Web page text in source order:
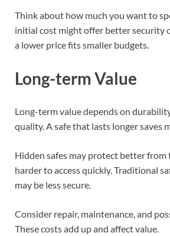
Think about how much you want to
initial cost might offer better security
a lower price fits smaller budgets.
Long-term Value
Long-term value depends on
quality. A safe that lasts longer saves
Hidden safes may protect better from
harder to access quickly. Traditional
may be less secure.
Consider repair, maintenance, and
These costs add up and affect value.